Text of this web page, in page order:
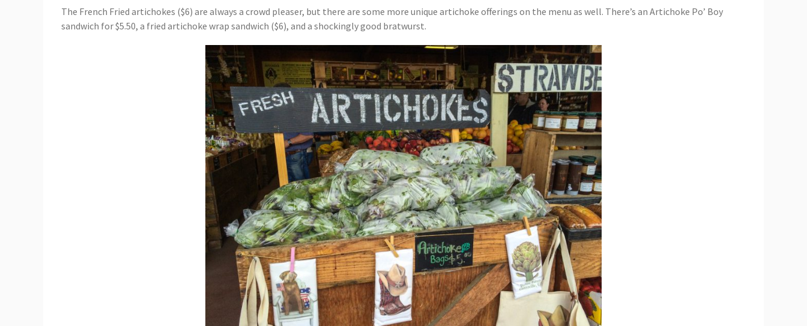
The French Fried artichokes ($6) are always a crowd pleaser, but there are some more unique artichoke offerings on the menu as well. There’s an Artichoke Po’ Boy
sandwich for $5.50, a fried artichoke wrap sandwich ($6), and a shockingly good bratwurst.